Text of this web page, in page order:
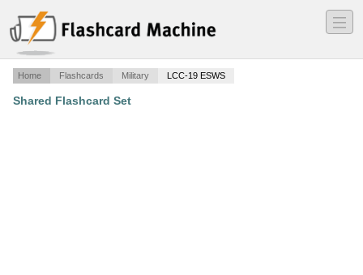
―
―
―
Home Flashcards Military LCC-19 ESWS
Shared Flashcard Set